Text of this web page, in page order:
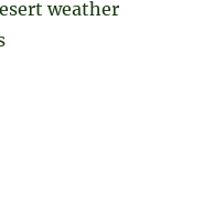
weather